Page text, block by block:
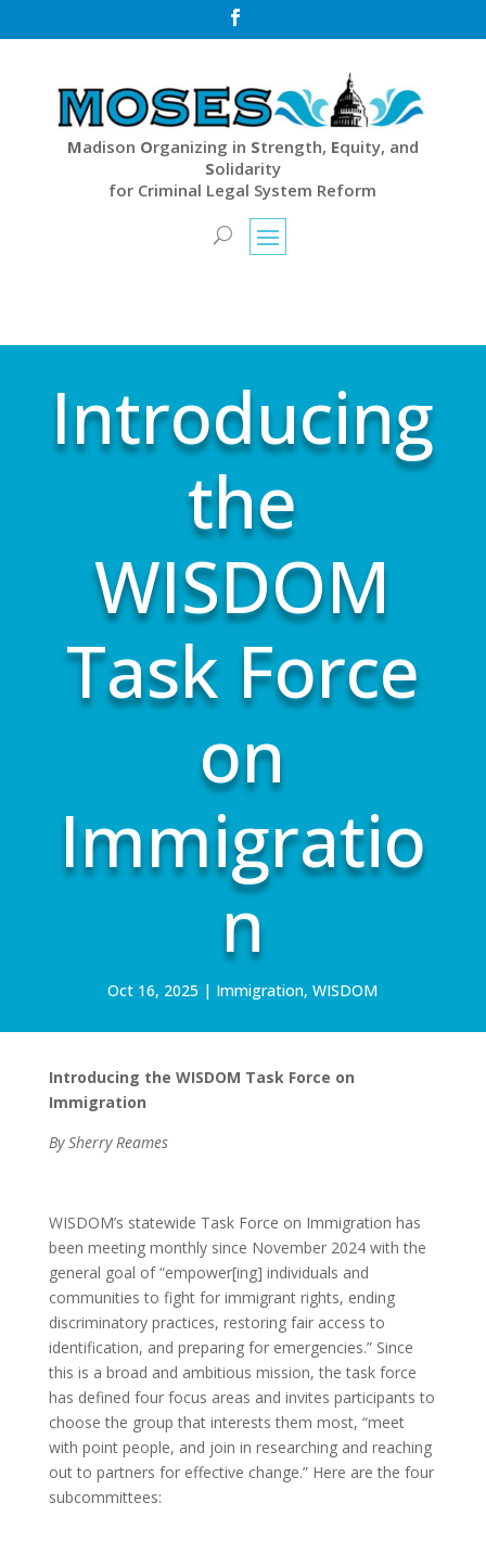

Madison Organizing in Strength, Equity, and
Solidarity
for Criminal Legal System Reform
Introducing
the
WISDOM
Task Force
on
Immigratio
n
Oct 16, 2025 | Immigration,WISDOM
Introducing the WISDOM Task Force on
Immigration
By Sherry Reames
WISDOM’s statewide Task Force on Immigration has
been meeting monthly since November 2024 with the
general goal of “empower[ing] individuals and
communities to fight for immigrant rights, ending
discriminatory practices, restoring fair access to
identification, and preparing for emergencies.” Since
this is a broad and ambitious mission, the task force
has defined four focus areas and invites participants to
choose the group that interests them most, “meet
with point people, and join in researching and reaching
out to partners for effective change.” Here are the four
subcommittees: